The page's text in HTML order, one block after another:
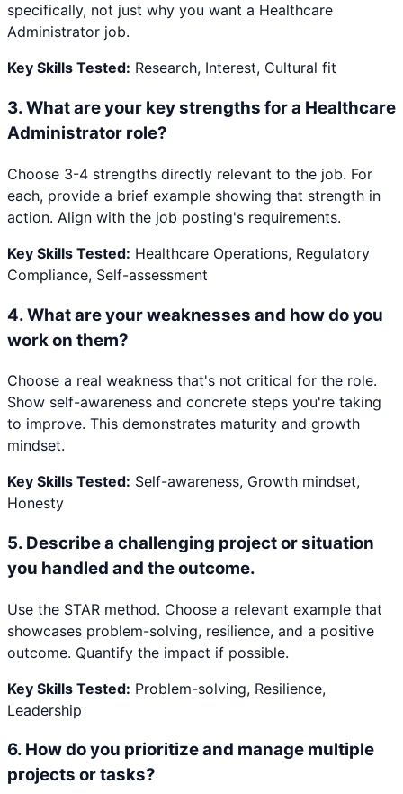
specifically, not just why you want a Healthcare
Administrator job.
Key Skills Tested: Research, Interest, Cultural fit
3.What are your key strengths for a Healthcare
Administrator role?
Choose 3-4 strengths directly relevant to the job. For
each, provide a brief example showing that strength in
action. Align with the job posting's requirements.
Key Skills Tested: Healthcare Operations, Regulatory
Compliance, Self-assessment
4.What are your weaknesses and how do you
work on them?
Choose a real weakness that's not critical for the role.
Show self-awareness and concrete steps you're taking
to improve. This demonstrates maturity and growth
mindset.
Key Skills Tested: Self-awareness, Growth mindset,
Honesty
5. Describe a challenging project or situation
you handled and the outcome.
Use the STAR method. Choose a relevant example that
showcases problem-solving, resilience, and a positive
outcome. Quantify the impact if possible.
Key Skills Tested: Problem-solving, Resilience,
Leadership
6. How do you prioritize and manage multiple
projects or tasks?